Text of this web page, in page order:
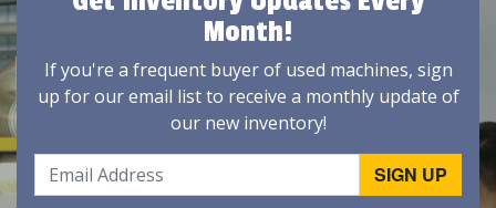
Month!
If you're a frequent buyer of used machines, sign
up for our email list to receive a monthly update of
our new inventory!